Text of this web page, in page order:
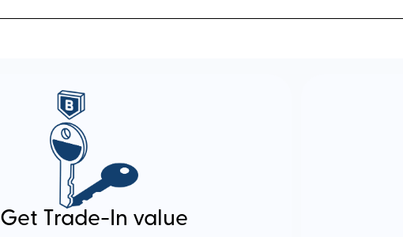
Get Trade-In value